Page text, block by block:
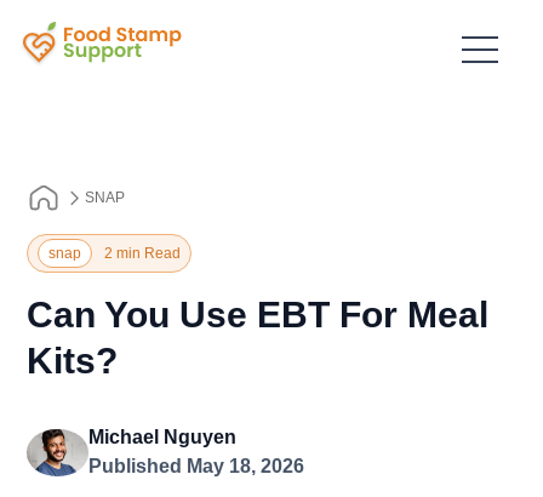
SNAP
snap 2 min Read
Can You Use EBT For Meal
Kits?
Michael Nguyen
Published May 18, 2026